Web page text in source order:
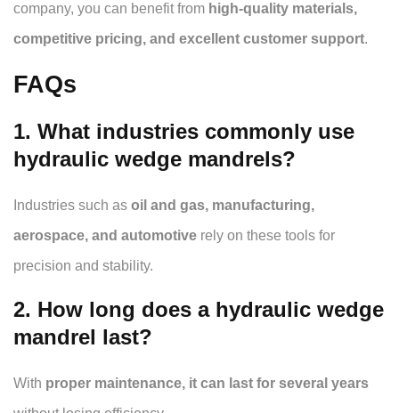
company, you can benefit from high-quality materials,
competitive pricing, and excellent customer support.
FAQs
1. What industries commonly use
hydraulic wedge mandrels?
Industries such as oil and gas, manufacturing,
aerospace, and automotive rely on these tools for
precision and stability.
2. How long does a hydraulic wedge
mandrel last?
With proper maintenance, it can last for several years